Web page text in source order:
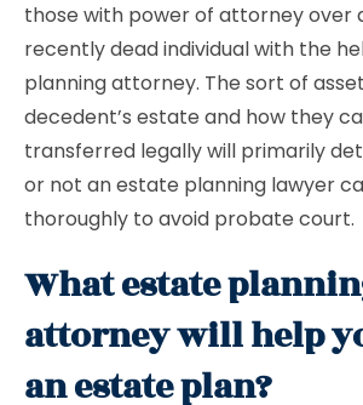
those with power of attorney over
recently dead individual with the
planning attorney. The sort of
decedent’s estate and how they
transferred legally will primarily
or not an estate planning lawyer
thoroughly to avoid probate court.
What estate
attorney will help
an estate plan?